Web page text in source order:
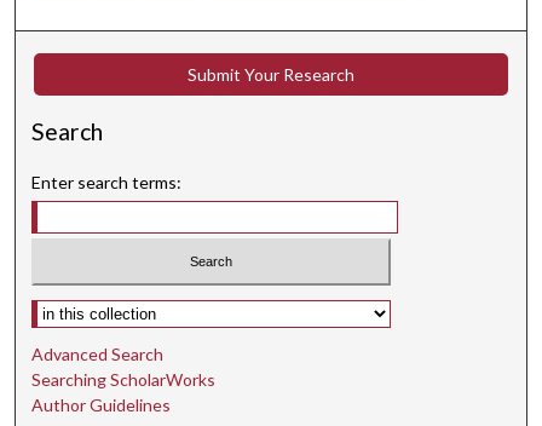
Submit Your Research
Search
Enter search terms:
Select context to search:
Advanced Search
Searching ScholarWorks
Author Guidelines